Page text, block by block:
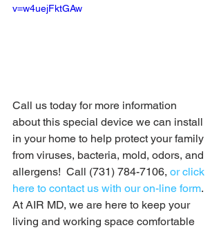
v=w4uejFktGAw
Call us today for more information
about this special device we can install
in your home to help protect your family
from viruses, bacteria, mold, odors, and
allergens!  Call (731) 784-7106, or click
here to contact us with our on-line form.
At AIR MD, we are here to keep your
living and working space comfortable